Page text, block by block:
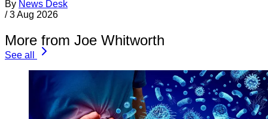
By News Desk
/ 3 Aug 2026
More from Joe Whitworth
See all